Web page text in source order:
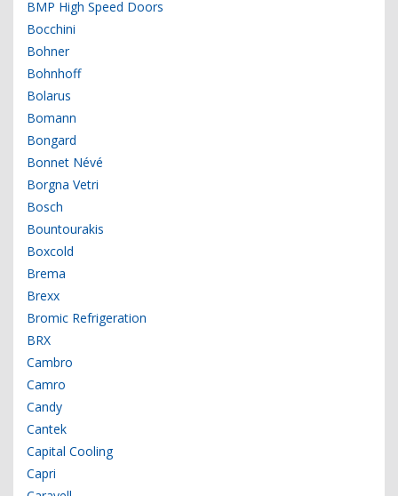
BMP High Speed Doors
Bocchini
Bohner
Bohnhoff
Bolarus
Bomann
Bongard
Bonnet Névé
Borgna Vetri
Bosch
Bountourakis
Boxcold
Brema
Brexx
Bromic Refrigeration
BRX
Cambro
Camro
Candy
Cantek
Capital Cooling
Capri